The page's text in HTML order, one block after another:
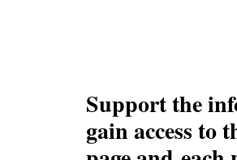
Support the
gain access to